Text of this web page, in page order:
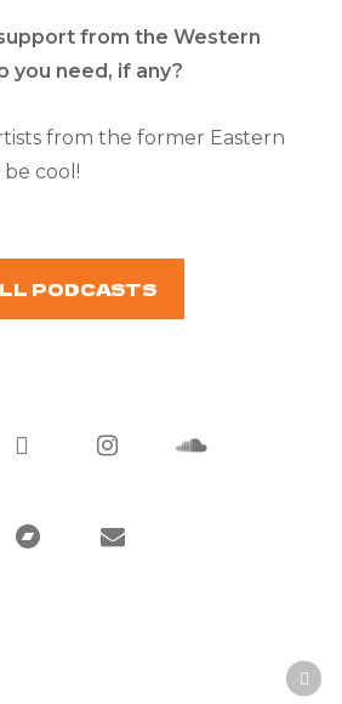
from the Western
you need, if any?
from the former Eastern
cool!
PODCASTS